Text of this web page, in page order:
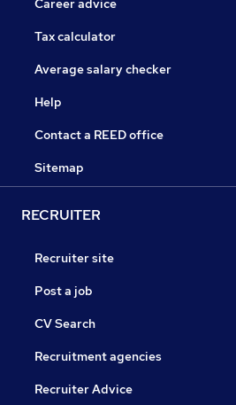
Career advice
Tax calculator
Average salary checker
Help
Contact a REED office
Sitemap
RECRUITER
Recruiter site
Post a job
CV Search
Recruitment agencies
Recruiter Advice